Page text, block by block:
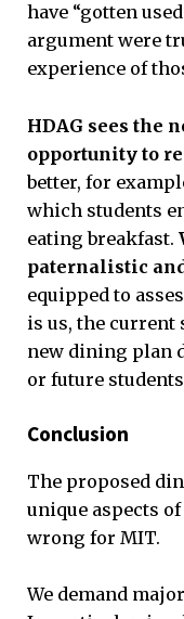
have “gotten
argument were
experience of
HDAG sees the
opportunity to
better, for
which students
eating breakfast.
paternalistic
equipped to
is us, the current
new dining plan
or future
Conclusion
The proposed
unique aspects
wrong for MIT.
We demand